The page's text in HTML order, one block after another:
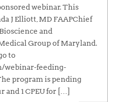
webinar. This
J Elliott, MD FAAPChief
and
Group of Maryland.
to
webinar-feeding-
program is pending
and 1 CPEU for […]